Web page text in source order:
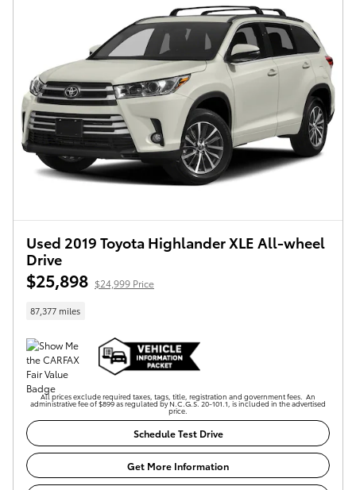
Used 2019 Toyota Highlander XLE All-wheel
Drive
$25,898 $24,999 Price
87,377 miles
All prices exclude required taxes, tags, title, registration and government fees. An
administrative fee of $899 as regulated by N.C.G.S. 20-101.1, is included in the advertised
price.
Schedule Test Drive
Get More Information